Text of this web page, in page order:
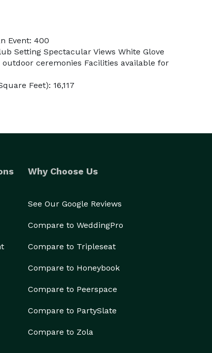
Event: 400
Setting Spectacular Views White Glove
outdoor ceremonies Facilities available for
Feet): 16,117
Why Choose Us
See Our Google Reviews
Compare to WeddingPro
Compare to Tripleseat
Compare to Honeybook
Compare to Peerspace
Compare to PartySlate
Compare to Zola